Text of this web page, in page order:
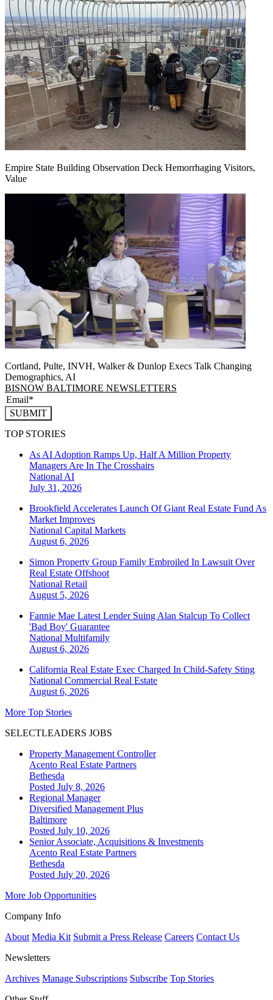
Empire State Building Observation Deck Hemorrhaging Visitors,
Value
Cortland, Pulte, INVH, Walker & Dunlop Execs Talk Changing
Demographics, AI
BISNOW BALTIMORE NEWSLETTERS
SUBMIT
TOP STORIES
As AI Adoption Ramps Up, Half A Million Property
Managers Are In The Crosshairs
National AI
July 31, 2026
Brookfield Accelerates Launch Of Giant Real Estate Fund As
Market Improves
National Capital Markets
August 6, 2026
Simon Property Group Family Embroiled In Lawsuit Over
Real Estate Offshoot
National Retail
August 5, 2026
Fannie Mae Latest Lender Suing Alan Stalcup To Collect
'Bad Boy' Guarantee
National Multifamily
August 6, 2026
California Real Estate Exec Charged In Child-Safety Sting
National Commercial Real Estate
August 6, 2026
More Top Stories
SELECTLEADERS JOBS
Property Management Controller
Acento Real Estate Partners
Bethesda
Posted July 8, 2026
Regional Manager
Diversified Management Plus
Baltimore
Posted July 10, 2026
Senior Associate, Acquisitions & Investments
Acento Real Estate Partners
Bethesda
Posted July 20, 2026
More Job Opportunities
Company Info
About Media Kit Submit a Press Release Careers Contact Us
Newsletters
Archives Manage Subscriptions Subscribe Top Stories